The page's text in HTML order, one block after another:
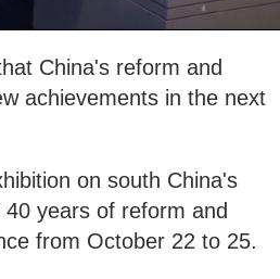
China's reform and
achievements in the next
on south China's
years of reform and
from October 22 to 25.